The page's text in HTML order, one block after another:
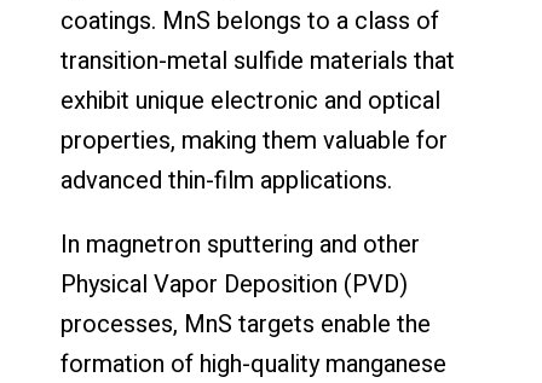
coatings. MnS belongs to a class of
transition-metal sulfide materials that
exhibit unique electronic and optical
properties, making them valuable for
advanced thin-film applications.
In magnetron sputtering and other
Physical Vapor Deposition (PVD)
processes, MnS targets enable the
formation of high-quality manganese